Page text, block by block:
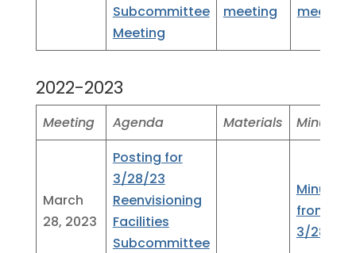
Subcommittee
Meeting
meeting
meeting
2022-2023
Meeting Agenda Materials Minutes
March
28, 2023
Posting for
3/28/23
Reenvisioning
Facilities
Subcommittee
Minutes
from
3/28/23